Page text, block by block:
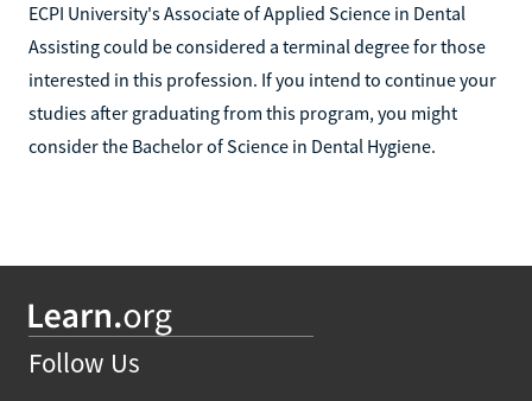
ECPI University's Associate of Applied Science in Dental
Assisting could be considered a terminal degree for those
interested in this profession. If you intend to continue your
studies after graduating from this program, you might
consider the Bachelor of Science in Dental Hygiene.
Follow Us